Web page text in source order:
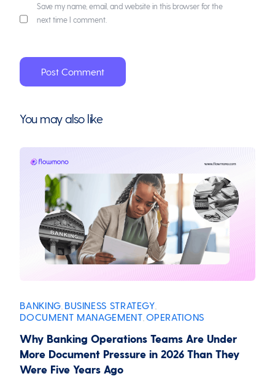
Save my name, email, and website in this browser for the
next time I comment.
You may also like
BANKING BUSINESS STRATEGY
DOCUMENT MANAGEMENT OPERATIONS
Why Banking Operations Teams Are Under
More Document Pressure in 2026 Than They
Were Five Years Ago